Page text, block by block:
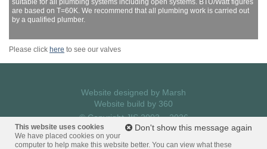
are based on T=60K. We recommend that all plumbing work is carried out
by a qualified plumber.
Please click here to see our valves
Website designed by Marsh
Website build by 360
© Copyright JIS 2003 – 2026
Privacy PolicyDon't show this message again
This website uses cookies
We have placed cookies on your
computer to help make this website better. You can view what these